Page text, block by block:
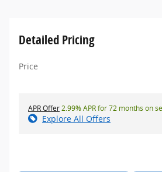
Detailed Pricing
Price
APR Offer2.99% APR for 72 months on
Explore All Offers